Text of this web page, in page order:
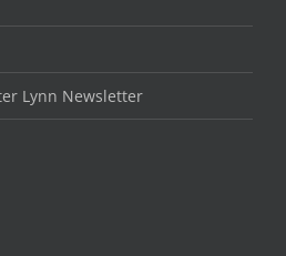
Lynn Newsletter